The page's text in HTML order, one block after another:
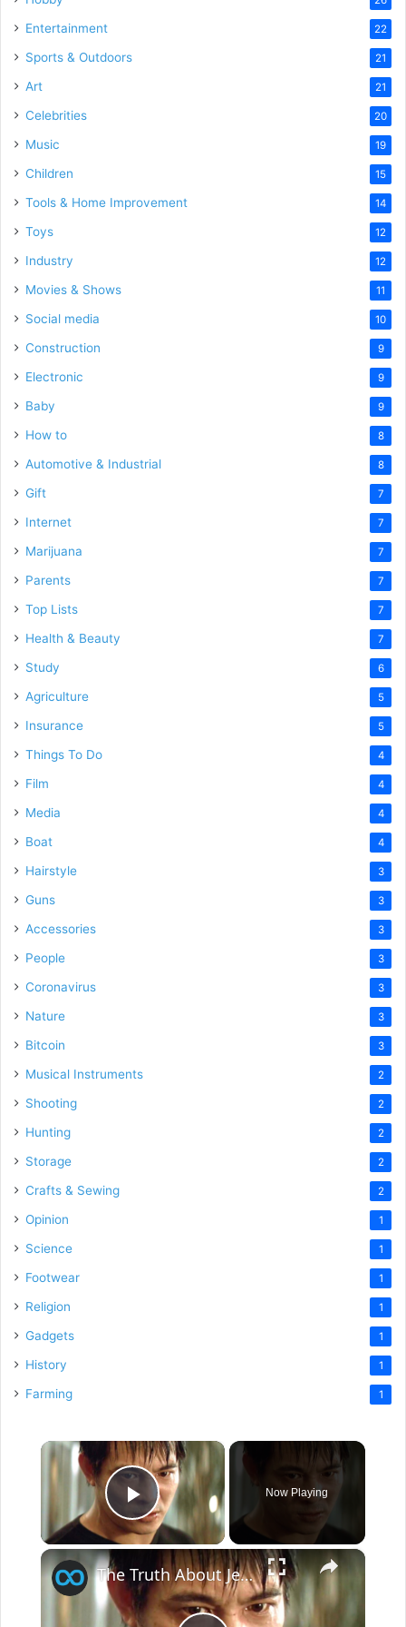
Entertainment 22
Sports & Outdoors 21
Art 21
Celebrities 20
Music 19
Children 15
Tools & Home Improvement 14
Toys 12
Industry 12
Movies & Shows 11
Social media 10
Construction 9
Electronic 9
Baby 9
How to 8
Automotive & Industrial 8
Gift 7
Internet 7
Marijuana 7
Parents 7
Top Lists 7
Health & Beauty 7
Study 6
Agriculture 5
Insurance 5
Things To Do 4
Film 4
Media 4
Boat 4
Hairstyle 3
Guns 3
Accessories 3
People 3
Coronavirus 3
Nature 3
Bitcoin 3
Musical Instruments 2
Shooting 2
Hunting 2
Storage 2
Crafts & Sewing 2
Opinion 1
Science 1
Footwear 1
Religion 1
Gadgets 1
History 1
Farming 1
×
Play Video
Now Playing
×
The Truth About Jet Li Revealed